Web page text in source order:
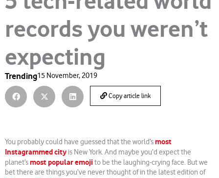
records you weren’t
expecting
Trending15 November, 2019
Copy article link
You probably could have guessed that the world’s most
Instagrammed city is New York. And maybe you’d expect the
planet’s most popular emoji to be the laughing-crying face. But we
bet there are things you’ve never thought of in the latest edition of